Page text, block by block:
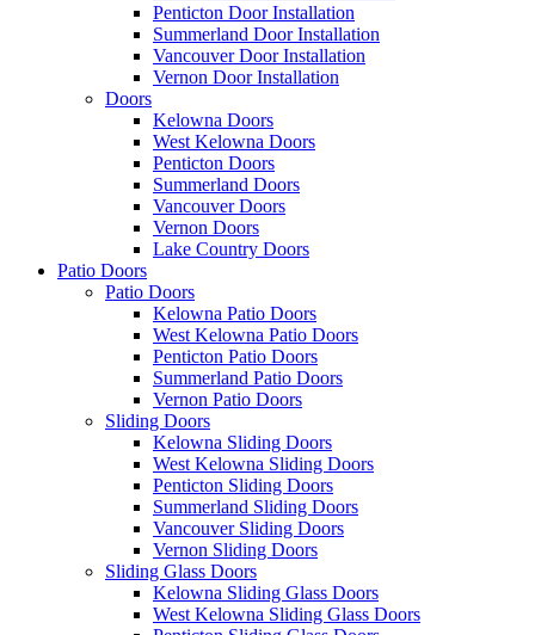
Penticton Door Installation
Summerland Door Installation
Vancouver Door Installation
Vernon Door Installation
Doors
Kelowna Doors
West Kelowna Doors
Penticton Doors
Summerland Doors
Vancouver Doors
Vernon Doors
Lake Country Doors
Patio Doors
Patio Doors
Kelowna Patio Doors
West Kelowna Patio Doors
Penticton Patio Doors
Summerland Patio Doors
Vernon Patio Doors
Sliding Doors
Kelowna Sliding Doors
West Kelowna Sliding Doors
Penticton Sliding Doors
Summerland Sliding Doors
Vancouver Sliding Doors
Vernon Sliding Doors
Sliding Glass Doors
Kelowna Sliding Glass Doors
West Kelowna Sliding Glass Doors